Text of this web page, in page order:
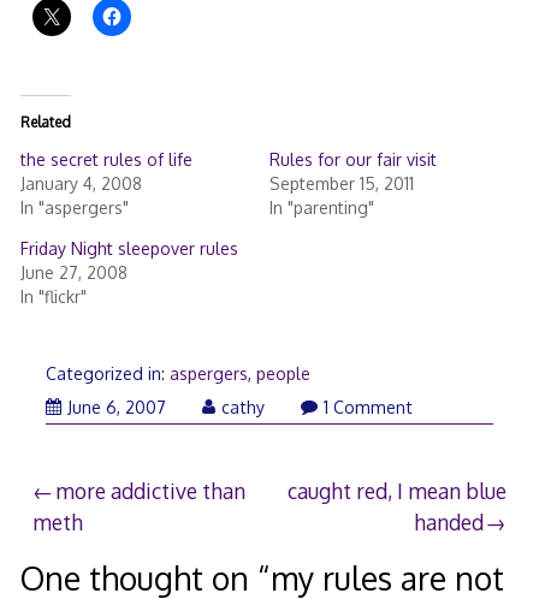
Related
the secret rules of life
January 4, 2008
In "aspergers"
Rules for our fair visit
September 15, 2011
In "parenting"
Friday Night sleepover rules
June 27, 2008
In "flickr"
Categorized in: aspergers, people
June 6, 2007June
cathy 1 Comment
Post
navigation
more addictive than
meth
caught red, I mean blue
handed
One thought on “my rules are not